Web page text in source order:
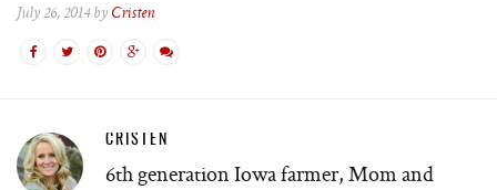
July 26, 2014 by Cristen
CRISTEN
6th generation Iowa farmer, Mom and